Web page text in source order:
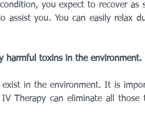
you expect to recover as
assist you. You can easily relax
harmful toxins in the environment.
in the environment. It is
Therapy can eliminate all those